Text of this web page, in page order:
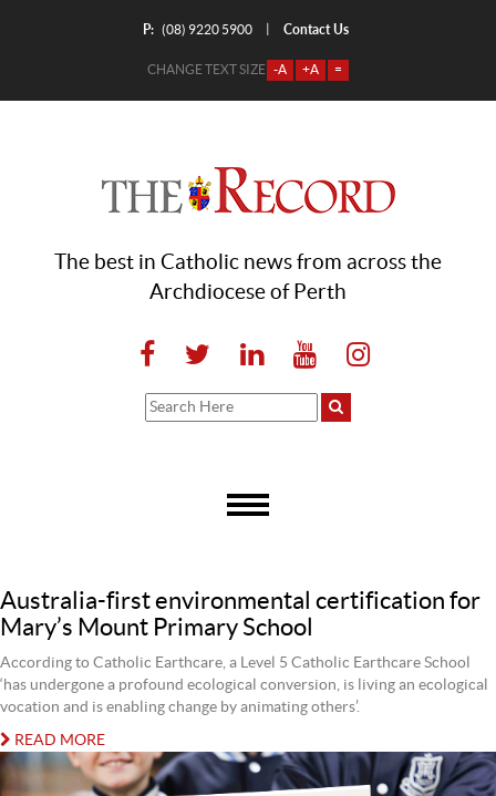
P: (08) 9220 5900 Contact Us
CHANGE TEXT SIZE -A +A =
The best in Catholic news from across the
Archdiocese of Perth
Australia-first environmental certification for
Mary’s Mount Primary School
According to Catholic Earthcare, a Level 5 Catholic Earthcare School
‘has undergone a profound ecological conversion, is living an ecological
vocation and is enabling change by animating others’.
READ MORE